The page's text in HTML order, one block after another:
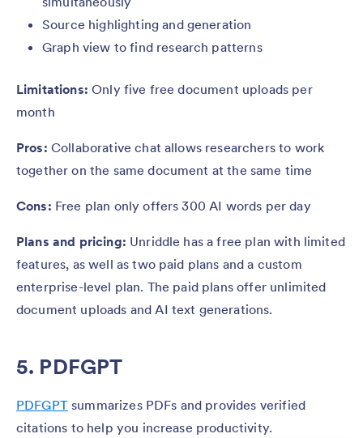
Source highlighting and generation
Graph view to find research patterns
Limitations: Only five free document uploads per
month
Pros: Collaborative chat allows researchers to work
together on the same document at the same time
Cons: Free plan only offers 300 AI words per day
Plans and pricing: Unriddle has a free plan with limited
features, as well as two paid plans and a custom
enterprise-level plan. The paid plans offer unlimited
document uploads and AI text generations.
5. PDFGPT
PDFGPTsummarizes PDFs and provides verified
citations to help you increase productivity.